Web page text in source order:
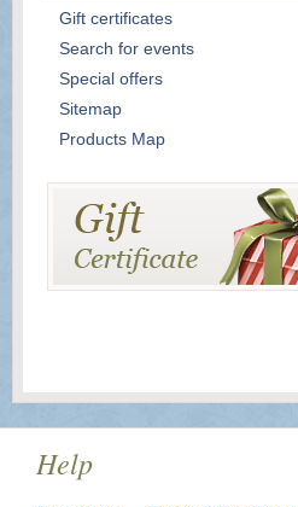
Gift certificates
Search for events
Special offers
Sitemap
Products Map
Help